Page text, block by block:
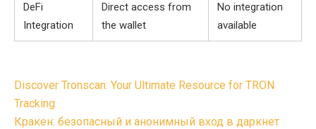
DeFi
Integration
Direct access from
the wallet
No integration
available
Post
navigation
Discover Tronscan: Your Ultimate Resource for TRON
Tracking
Кракен: безопасный и анонимный вход в даркнет